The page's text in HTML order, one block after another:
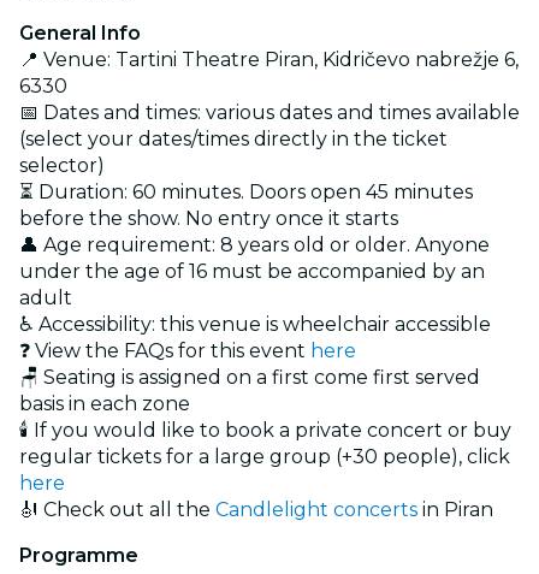
General Info
📍 Venue: Tartini Theatre Piran, Kidričevo nabrežje 6,
6330
📅 Dates and times: various dates and times available
(select your dates/times directly in the ticket
selector)
⏳ Duration: 60 minutes. Doors open 45 minutes
before the show. No entry once it starts
👤 Age requirement: 8 years old or older. Anyone
under the age of 16 must be accompanied by an
adult
♿ Accessibility: this venue is wheelchair accessible
❓ View the FAQs for this event here
🪑 Seating is assigned on a first come first served
basis in each zone
🕯️ If you would like to book a private concert or buy
regular tickets for a large group (+30 people), click
here
🎻 Check out all the Candlelight concerts in Piran
Programme